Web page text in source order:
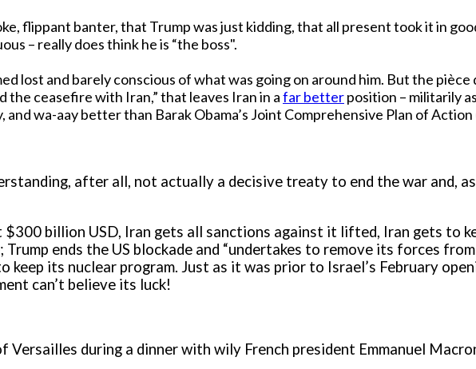
flippant banter, that Trump was just kidding, that all present took it in
– really does think he is “the boss".
lost and barely conscious of what was going on around him. But the
the ceasefire with Iran,” that leaves Iran in afar betterposition – militarily
wa-aay better than Barak Obama’s Joint Comprehensive Plan of
after all, not actually a decisive treaty to end the war and,
$300 billion USD, Iran gets all sanctions against it lifted, Iran gets to
ends the US blockade and “undertakes to remove its forces
keep its nuclear program. Just as it was prior to Israel’s February
can’t believe its luck!
Versailles during a dinner with wily French president Emmanuel